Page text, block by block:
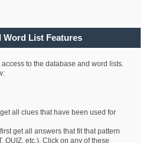
Word List Features
to the database and word lists.
all clues that have been used for
get all answers that fit that pattern
QUIZ, etc.). Click on any of these